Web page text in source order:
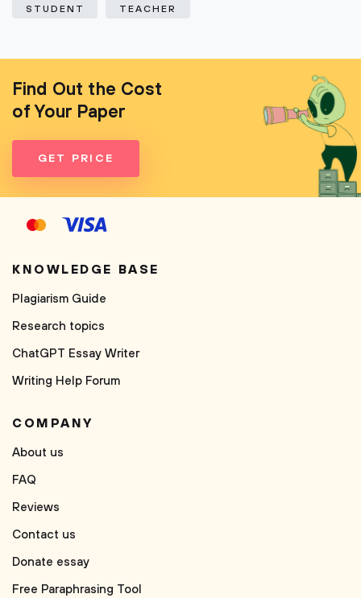
STUDENT TEACHER
Find Out the Cost
of Your Paper
GET PRICE
KNOWLEDGE BASE
Plagiarism Guide
Research topics
ChatGPT Essay Writer
Writing Help Forum
COMPANY
About us
FAQ
Reviews
Contact us
Donate essay
Free Paraphrasing Tool